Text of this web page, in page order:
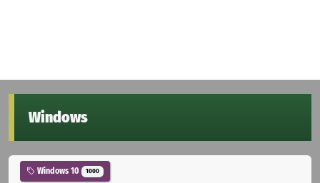
Windows
Windows 10 1000